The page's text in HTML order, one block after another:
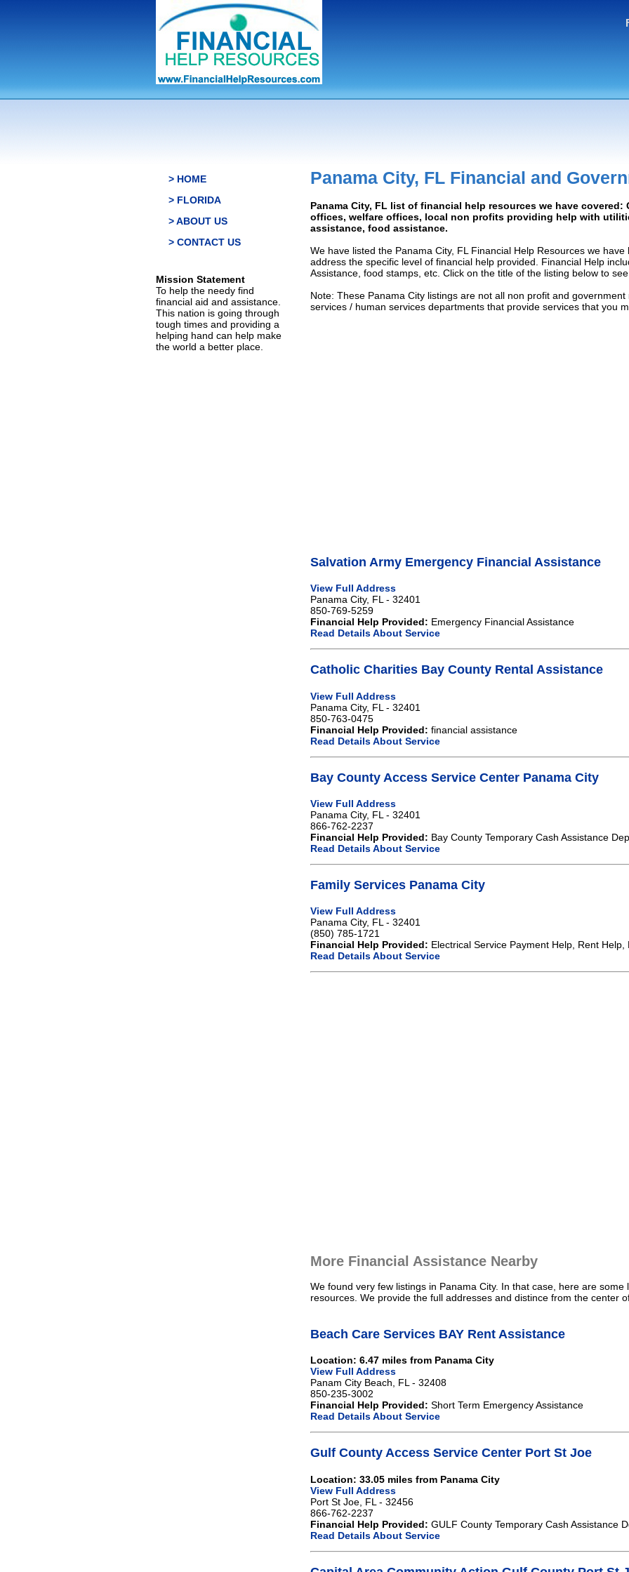
> HOME
> FLORIDA
> ABOUT US
> CONTACT US
Mission Statement
To help the needy find
financial aid and assistance.
This nation is going through
tough times and providing a
helping hand can help make
the world a better place.
Panama City, FL Financial and
Panama City, FL list of financial help resources we have covered:
offices, welfare offices, local non profits providing help with
assistance, food assistance.
We have listed the Panama City, FL Financial Help Resources we
address the specific level of financial help provided. Financial Help
Assistance, food stamps, etc. Click on the title of the listing below to
Note: These Panama City listings are not all non profit and
services / human services departments that provide services that you
Salvation Army Emergency Financial Assistance
View Full Address
Panama City, FL - 32401
850-769-5259
Financial Help Provided: Emergency Financial Assistance
Read Details About Service
Catholic Charities Bay County Rental Assistance
View Full Address
Panama City, FL - 32401
850-763-0475
Financial Help Provided: financial assistance
Read Details About Service
Bay County Access Service Center Panama City
View Full Address
Panama City, FL - 32401
866-762-2237
Financial Help Provided: Bay County Temporary Cash Assistance
Read Details About Service
Family Services Panama City
View Full Address
Panama City, FL - 32401
(850) 785-1721
Financial Help Provided: Electrical Service Payment Help, Rent
Read Details About Service
More Financial Assistance Nearby
We found very few listings in Panama City. In that case, here are
resources. We provide the full addresses and distince from the center
Beach Care Services BAY Rent Assistance
Location: 6.47 miles from Panama City
View Full Address
Panam City Beach, FL - 32408
850-235-3002
Financial Help Provided: Short Term Emergency Assistance
Read Details About Service
Gulf County Access Service Center Port St Joe
Location: 33.05 miles from Panama City
View Full Address
Port St Joe, FL - 32456
866-762-2237
Financial Help Provided: GULF County Temporary Cash Assistance
Read Details About Service